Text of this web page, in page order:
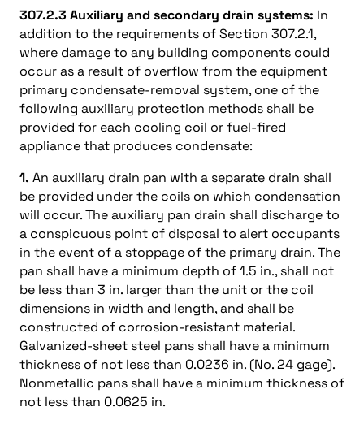
307.2.3 Auxiliary and secondary drain systems: In
addition to the requirements of Section 307.2.1,
where damage to any building components could
occur as a result of overflow from the equipment
primary condensate-removal system, one of the
following auxiliary protection methods shall be
provided for each cooling coil or fuel-fired
appliance that produces condensate:
1. An auxiliary drain pan with a separate drain shall
be provided under the coils on which condensation
will occur. The auxiliary pan drain shall discharge to
a conspicuous point of disposal to alert occupants
in the event of a stoppage of the primary drain. The
pan shall have a minimum depth of 1.5 in., shall not
be less than 3 in. larger than the unit or the coil
dimensions in width and length, and shall be
constructed of corrosion-resistant material.
Galvanized-sheet steel pans shall have a minimum
thickness of not less than 0.0236 in. (No. 24 gage).
Nonmetallic pans shall have a minimum thickness of
not less than 0.0625 in.